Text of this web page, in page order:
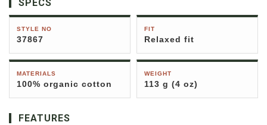
SPECS
STYLE NO
37867
FIT
Relaxed fit
MATERIALS
100% organic cotton
WEIGHT
113 g (4 oz)
FEATURES